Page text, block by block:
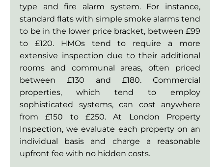
type and fire alarm system. For instance,
standard flats with simple smoke alarms tend
to be in the lower price bracket, between £99
to £120. HMOs tend to require a more
extensive inspection due to their additional
rooms and communal areas, often priced
between £130 and £180. Commercial
properties, which tend to employ
sophisticated systems, can cost anywhere
from £150 to £250. At London Property
Inspection, we evaluate each property on an
individual basis and charge a reasonable
upfront fee with no hidden costs.